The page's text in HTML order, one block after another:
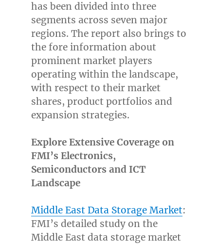
has been divided into three
segments across seven major
regions. The report also brings to
the fore information about
prominent market players
operating within the landscape,
with respect to their market
shares, product portfolios and
expansion strategies.
Explore Extensive Coverage on
FMI’s Electronics,
Semiconductors and ICT
Landscape
Middle East Data Storage Market:
FMI’s detailed study on the
Middle East data storage market